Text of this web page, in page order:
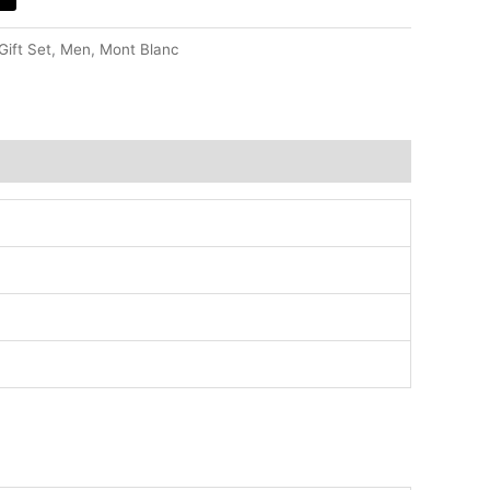
Gift Set, Men, Mont Blanc